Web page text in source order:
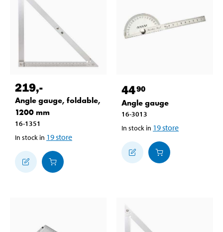
219,-
Angle gauge, foldable,
1200 mm
16-1351
In stock in 19store
4490
Angle gauge
16-3013
In stock in 19store